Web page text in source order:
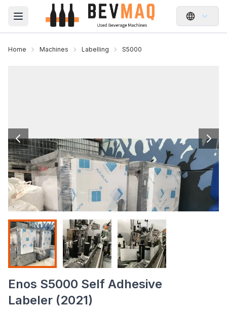
Open main menu
Home Machines Labelling S5000
Enos S5000 Self Adhesive
Labeler (2021)